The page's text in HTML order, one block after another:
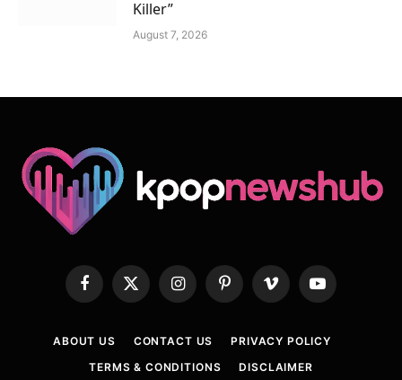
Killer”
August 7, 2026
Facebook
X
InstagramPinterestVimeo YouTube
ABOUT US CONTACT US
PRIVACY POLICY
TERMS & CONDITIONS
DISCLAIMER